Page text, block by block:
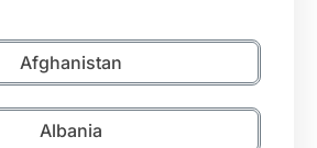
Afghanistan
Albania